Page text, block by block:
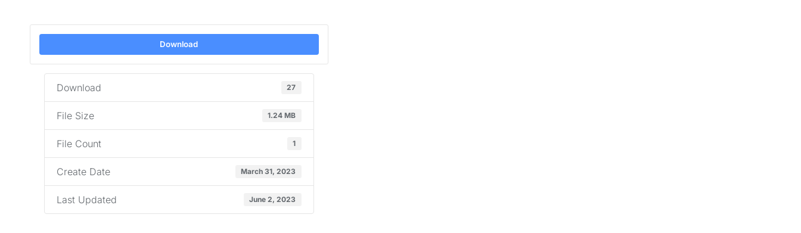
Download
Download 27
File Size 1.24 MB
File Count 1
Create Date March 31, 2023
Last Updated June 2, 2023